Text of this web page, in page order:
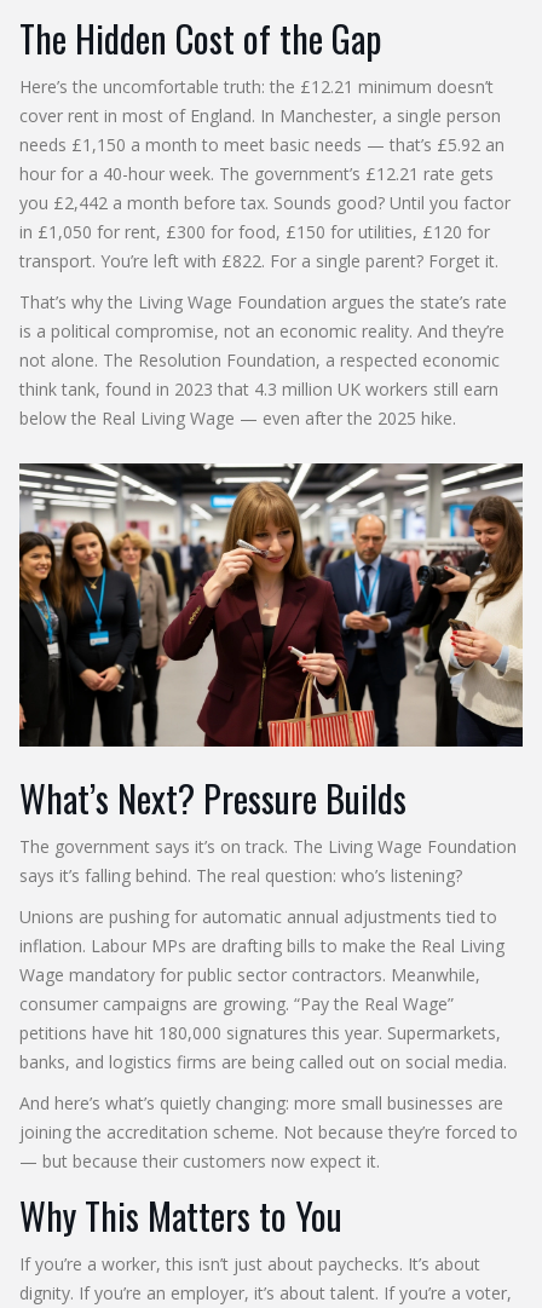
The Hidden Cost of the Gap
Here’s the uncomfortable truth: the £12.21 minimum doesn’t
cover rent in most of England. In Manchester, a single person
needs £1,150 a month to meet basic needs — that’s £5.92 an
hour for a 40-hour week. The government’s £12.21 rate gets
you £2,442 a month before tax. Sounds good? Until you factor
in £1,050 for rent, £300 for food, £150 for utilities, £120 for
transport. You’re left with £822. For a single parent? Forget it.
That’s why the Living Wage Foundation argues the state’s rate
is a political compromise, not an economic reality. And they’re
not alone. The Resolution Foundation, a respected economic
think tank, found in 2023 that 4.3 million UK workers still earn
below the Real Living Wage — even after the 2025 hike.
What’s Next? Pressure Builds
The government says it’s on track. The Living Wage Foundation
says it’s falling behind. The real question: who’s listening?
Unions are pushing for automatic annual adjustments tied to
inflation. Labour MPs are drafting bills to make the Real Living
Wage mandatory for public sector contractors. Meanwhile,
consumer campaigns are growing. “Pay the Real Wage”
petitions have hit 180,000 signatures this year. Supermarkets,
banks, and logistics firms are being called out on social media.
And here’s what’s quietly changing: more small businesses are
joining the accreditation scheme. Not because they’re forced to
— but because their customers now expect it.
Why This Matters to You
If you’re a worker, this isn’t just about paychecks. It’s about
dignity. If you’re an employer, it’s about talent. If you’re a voter,